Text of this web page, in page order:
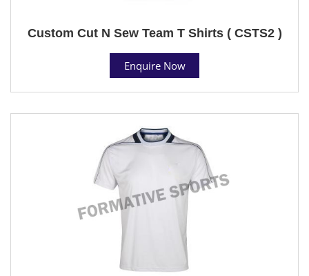
Custom Cut N Sew Team T Shirts ( CSTS2 )
Enquire Now